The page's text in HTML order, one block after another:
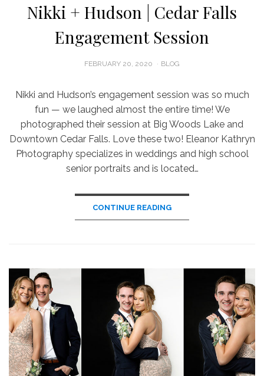
Nikki + Hudson | Cedar Falls
Engagement Session
POSTED
FEBRUARY 20, 2020 BLOG
Nikki and Hudson’s engagement session was so much
fun — we laughed almost the entire time! We
photographed their session at Big Woods Lake and
Downtown Cedar Falls. Love these two! Eleanor Kathryn
Photography specializes in weddings and high school
senior portraits and is located…
CONTINUE READING